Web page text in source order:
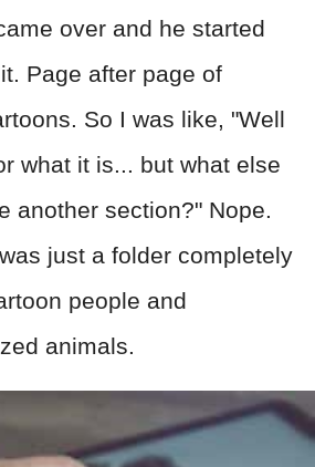
over and he started
Page after page of
So I was like, "Well
what it is... but what else
another section?" Nope.
just a folder completely
people and
animals.